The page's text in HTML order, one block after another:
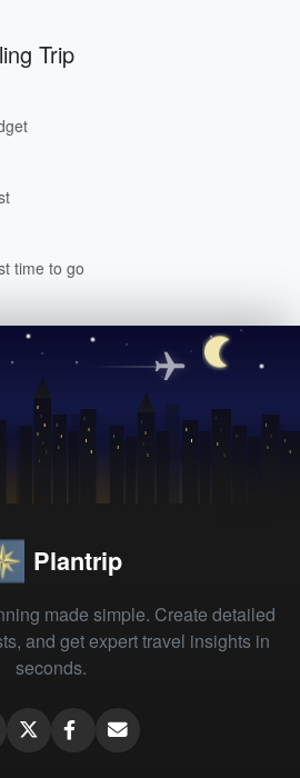
Trip
time to go
Plantrip
made simple. Create detailed
and get expert travel insights in
seconds.